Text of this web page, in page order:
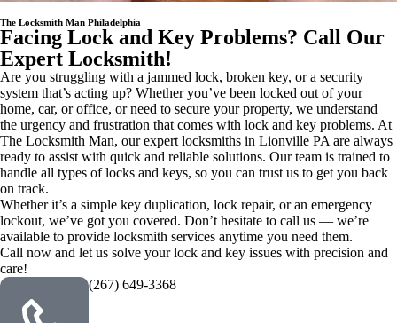
The Locksmith Man Philadelphia
Facing Lock and Key Problems? Call Our
Expert Locksmith!
Are you struggling with a jammed lock, broken key, or a security
system that’s acting up? Whether you’ve been locked out of your
home, car, or office, or need to secure your property, we understand
the urgency and frustration that comes with lock and key problems. At
The Locksmith Man, our expert locksmiths in Lionville PA are always
ready to assist with quick and reliable solutions. Our team is trained to
handle all types of locks and keys, so you can trust us to get you back
on track.
Whether it’s a simple key duplication, lock repair, or an emergency
lockout, we’ve got you covered. Don’t hesitate to call us — we’re
available to provide locksmith services anytime you need them.
Call now and let us solve your lock and key issues with precision and
care!
(267) 649-3368